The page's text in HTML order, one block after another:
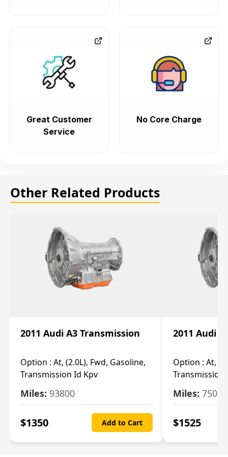
Great Customer
Service
No Core Charge
Other Related Products
2011 Audi A3 Transmission
Option : At, (2.0L), Fwd, Gasoline,
Transmission Id Kpv
Miles: 93800
$1350 Add to Cart
2011 Audi
Option : At,
Transmission
Miles: 75093
$1525